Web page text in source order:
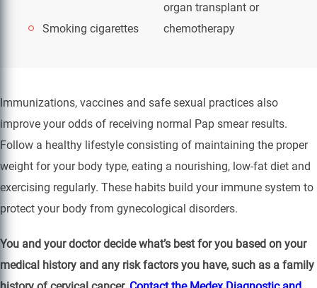
Smoking cigarettes
organ transplant or
chemotherapy
Immunizations, vaccines and safe sexual practices also
improve your odds of receiving normal Pap smear results.
Follow a healthy lifestyle consisting of maintaining the proper
weight for your body type, eating a nourishing, low-fat diet and
exercising regularly. These habits build your immune system to
protect your body from gynecological disorders.
You and your doctor decide what’s best for you based on your
medical history and any risk factors you have, such as a family